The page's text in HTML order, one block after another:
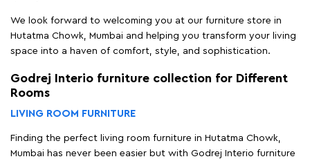
We look forward to welcoming you at our furniture store in
Hutatma Chowk, Mumbai and helping you transform your living
space into a haven of comfort, style, and sophistication.
Godrej Interio furniture collection for Different
Rooms
LIVING ROOM FURNITURE
Finding the perfect living room furniture in Hutatma Chowk,
Mumbai has never been easier but with Godrej Interio furniture